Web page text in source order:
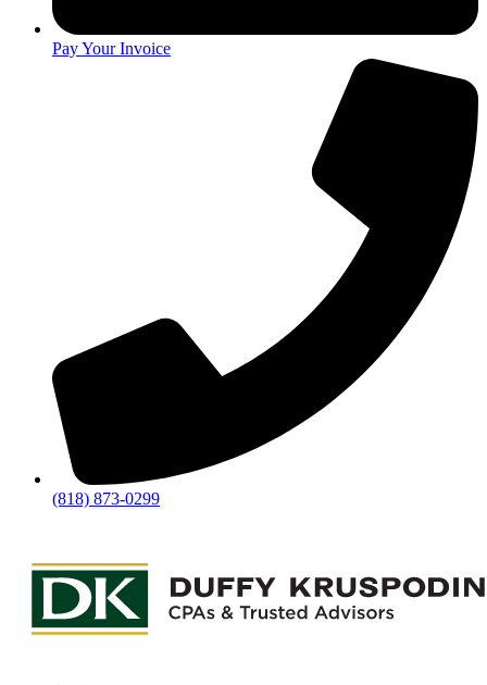
Pay Your Invoice
(818) 873-0299